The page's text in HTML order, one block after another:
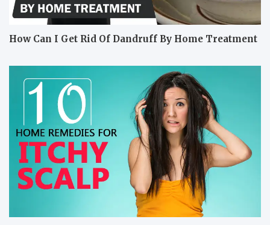
How Can I Get Rid Of Dandruff By Home Treatment